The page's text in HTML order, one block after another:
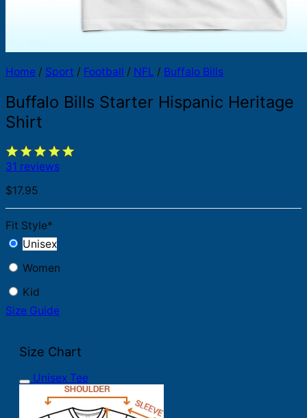
Home / Sport / Football / NFL / Buffalo Bills
Buffalo Bills Starter Hispanic Heritage
Shirt
31 reviews
$17.95
Fit Style*
Unisex
Women
Kid
Size Guide
Size Chart
Unisex Tee